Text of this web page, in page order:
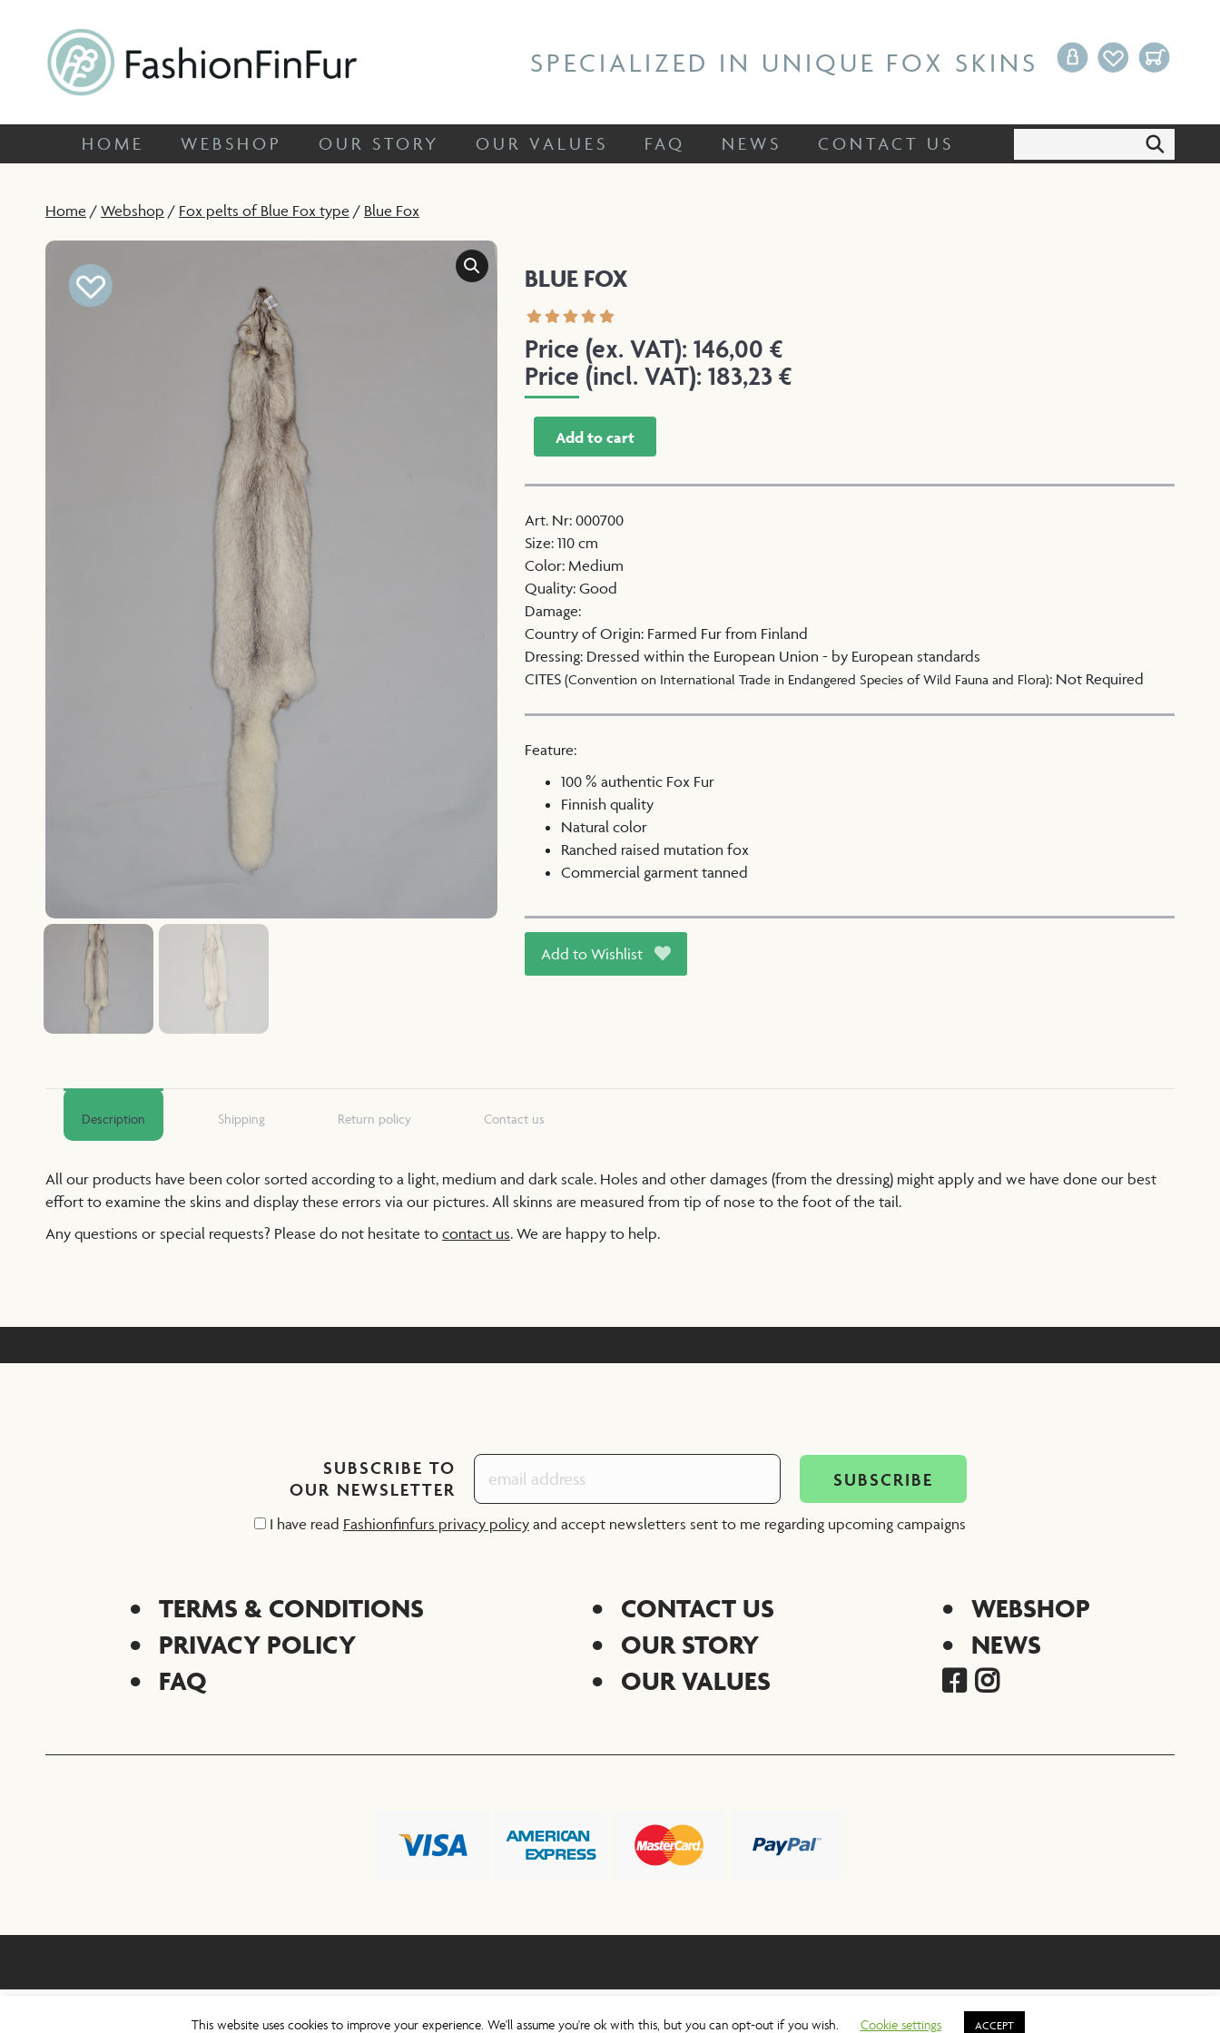
FashionFinFur
Specialized in unique fox skins SPECIALIZED IN UNIQUE FOX SKINS
HOME WEBSHOP OUR STORY OUR VALUES FAQ NEWS CONTACT US
Home / Webshop / Fox pelts of Blue Fox type / Blue Fox
BLUE FOX
Price (ex. VAT): 146,00 €
Price (incl. VAT): 183,23 €
Add to cart
Art. Nr: 000700
Size: 110 cm
Color: Medium
Quality: Good
Damage:
Country of Origin: Farmed Fur from Finland
Dressing: Dressed within the European Union - by European standards
CITES (Convention on International Trade in Endangered Species of Wild Fauna and Flora): Not Required
Feature:
100 % authentic Fox Fur
Finnish quality
Natural color
Ranched raised mutation fox
Commercial garment tanned
Add to Wishlist
Description Shipping Return policy Contact us
All our products have been color sorted according to a light, medium and dark scale. Holes and other damages (from the dressing) might apply and we have done our best
effort to examine the skins and display these errors via our pictures. All skinns are measured from tip of nose to the foot of the tail.
Any questions or special requests? Please do not hesitate to contact us. We are happy to help.
SUBSCRIBE TO
OUR NEWSLETTER
I have read Fashionfinfurs privacy policy and accept newsletters sent to me regarding upcoming campaigns
TERMS & CONDITIONS CONTACT US
WEBSHOP
PRIVACY POLICY
OUR STORY
NEWS
FAQ
OUR VALUES
This website uses cookies to improve your experience. We'll assume you're ok with this, but you can opt-out if you wish. Cookie settings ACCEPT